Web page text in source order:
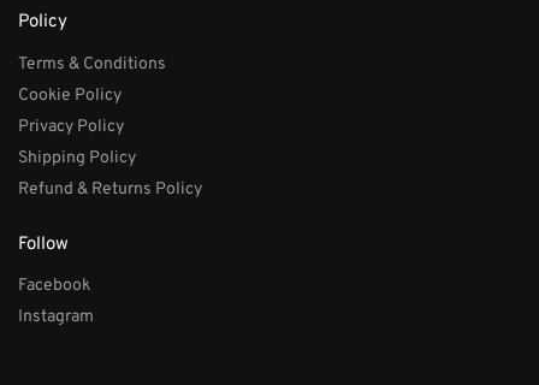
Policy
Terms & Conditions
Cookie Policy
Privacy Policy
Shipping Policy
Refund & Returns Policy
Follow
Facebook
Instagram